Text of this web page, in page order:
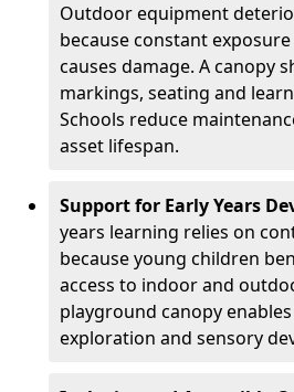
Outdoor equipment
because constant
causes damage. A canopy
markings, seating and
Schools reduce
asset lifespan.
Support for Early Years
years learning relies on
because young children
access to indoor and
playground canopy
exploration and sensory